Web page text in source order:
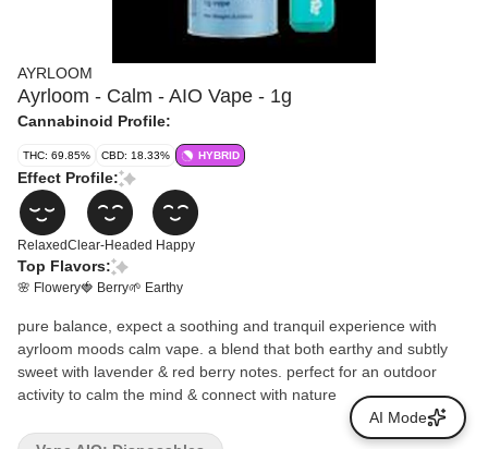
AYRLOOM
Ayrloom - Calm - AIO Vape - 1g
Cannabinoid Profile:
THC: 69.85% CBD: 18.33% HYBRID
Effect Profile:
RelaxedClear-Headed Happy
Top Flavors:
🌸 Flowery🍓 Berry🌱 Earthy
pure balance, expect a soothing and tranquil experience with
ayrloom moods calm vape. a blend that both earthy and subtly
sweet with lavender & red berry notes. perfect for an outdoor
activity to calm the mind & connect with nature
AI Mode